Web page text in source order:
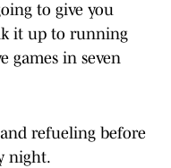
to give you
it up to running
games in seven
refueling before
night.